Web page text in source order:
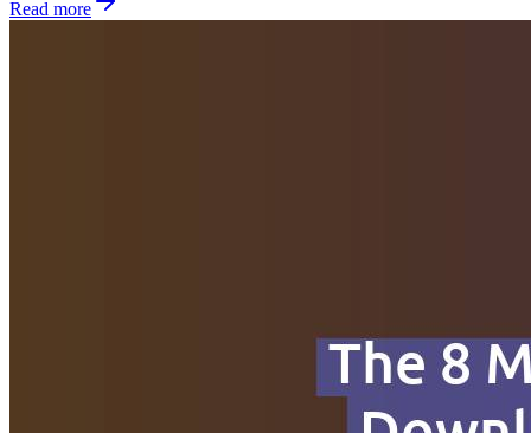
Read more